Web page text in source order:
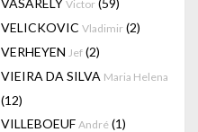
VASARELY Victor (59)
VELICKOVIC Vladimir (2)
VERHEYEN Jef (2)
VIEIRA DA SILVA Maria Helena
(12)
VILLEBOEUF André (1)